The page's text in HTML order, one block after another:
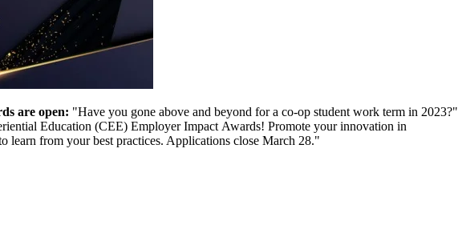
are open: "Have you gone above and beyond for a co-op student work term in 2023?"
Education (CEE) Employer Impact Awards! Promote your innovation in
learn from your best practices. Applications close March 28."